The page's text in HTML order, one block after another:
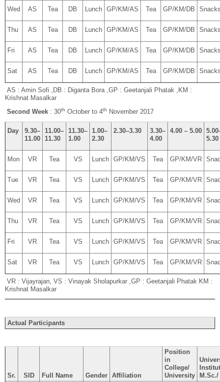
Wed AS Tea DB Lunch GP/KM/AS Tea GP/KM/DB
Thu AS Tea DB Lunch GP/KM/AS Tea GP/KM/DB
Fri AS Tea DB Lunch GP/KM/AS Tea GP/KM/DB
Sat AS Tea DB Lunch GP/KM/AS Tea GP/KM/DB
AS : Amin Sofi ,DB : Diganta Bora ,GP : Geetanjali Phatak ,KM :
Krishnat Masalkar
Second Week : 30th October to 4th November 2017
Day
9.30–
11.00
11.00–
11.30
11.30–
1.00
1.00–
2.30
2.30–3.30
3.30–
4.00
4.00 – 5.00
5.30
Mon VR Tea VS Lunch GP/KM/VS Tea GP/KM/VR
Tue VR Tea VS Lunch GP/KM/VS Tea GP/KM/VR
Wed VR Tea VS Lunch GP/KM/VS Tea GP/KM/VR
Thu VR Tea VS Lunch GP/KM/VS Tea GP/KM/VR
Fri VR Tea VS Lunch GP/KM/VS Tea GP/KM/VR
Sat VR Tea VS Lunch GP/KM/VS Tea GP/KM/VR
VR : Vijayrajan, VS : Vinayak Sholapurkar ,GP : Geetanjali Phatak KM :
Krishnat Masalkar
Actual Participants
Sr. SID Full Name Gender Affiliation
Position
in
College/
University